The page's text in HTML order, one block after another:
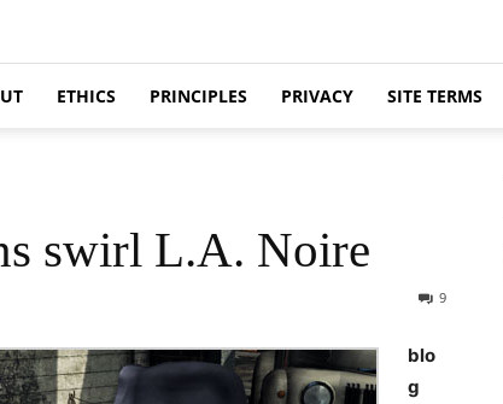
ETHICS PRINCIPLES PRIVACY SITE TERMS
swirl L.A. Noire
9
blo
g